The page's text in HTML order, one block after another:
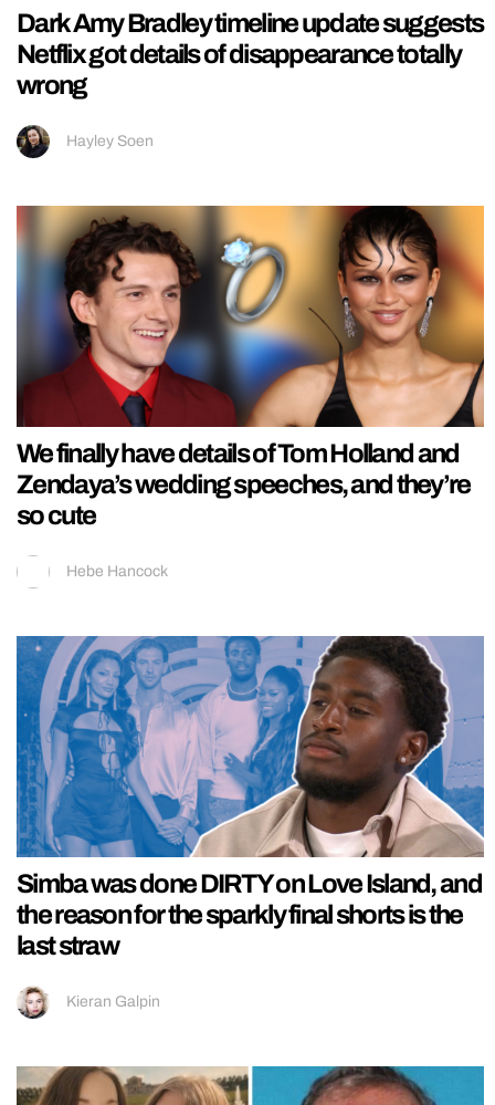
Dark Amy Bradley timeline update suggests
Netflix got details of disappearance totally
wrong
Hayley Soen
We finally have details of Tom Holland and
Zendaya’s wedding speeches, and they’re
so cute
Hebe Hancock
Simba was done DIRTY on Love Island, and
the reason for the sparkly final shorts is the
last straw
Kieran Galpin